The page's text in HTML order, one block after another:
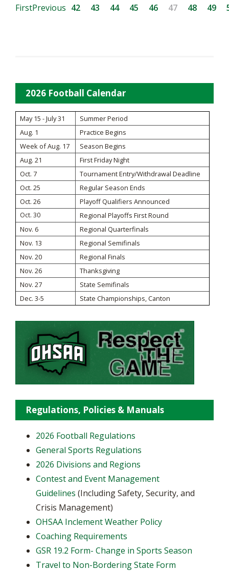
FirstPrevious 42 43 44 45 46 47 48 49
2026 Football Calendar
May 15 - July 31
Summer Period
Aug. 1
Practice Begins
Week of Aug. 17
Season Begins
Aug. 21
First Friday Night
Oct. 7
Tournament Entry/Withdrawal Deadline
Oct. 25
Regular Season Ends
Oct. 26
Playoff Qualifiers Announced
Oct. 30
Regional Playoffs First Round
Nov. 6
Regional Quarterfinals
Nov. 13
Regional Semifinals
Nov. 20
Regional Finals
Nov. 26
Thanksgiving
Nov. 27
State Semifinals
Dec. 3-5
State Championships, Canton
Regulations, Policies & Manuals
2026 Football Regulations
General Sports Regulations
2026 Divisions and Regions
Contest and Event Management
Guidelines (Including Safety, Security, and
Crisis Management)
OHSAA Inclement Weather Policy
Coaching Requirements
GSR 19.2 Form- Change in Sports Season
Travel to Non-Bordering State Form